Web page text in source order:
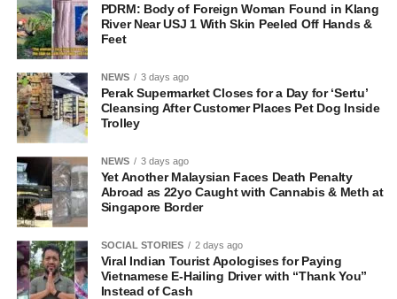
PDRM: Body of Foreign Woman Found in Klang
River Near USJ 1 With Skin Peeled Off Hands &
Feet
NEWS 3 days ago
Perak Supermarket Closes for a Day for ‘Sertu’
Cleansing After Customer Places Pet Dog Inside
Trolley
NEWS 3 days ago
Yet Another Malaysian Faces Death Penalty
Abroad as 22yo Caught with Cannabis & Meth at
Singapore Border
SOCIAL STORIES 2 days ago
Viral Indian Tourist Apologises for Paying
Vietnamese E-Hailing Driver with “Thank You”
Instead of Cash